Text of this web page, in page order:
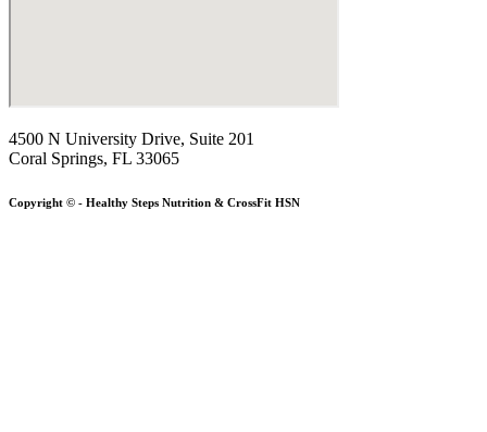
4500 N University Drive, Suite 201
Coral Springs, FL 33065
Copyright © - Healthy Steps Nutrition & CrossFit HSN